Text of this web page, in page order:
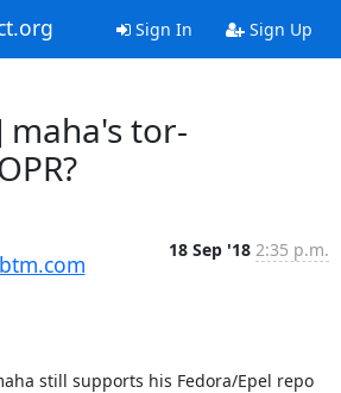
Sign In Sign Up
tor-
18 Sep '18 2:35 p.m.
still supports his Fedora/Epel repo